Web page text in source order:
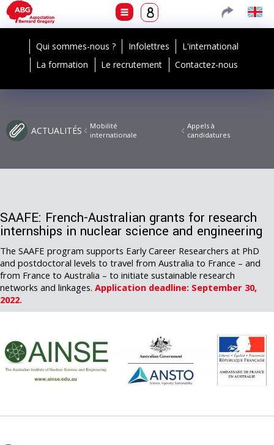
Qui sommes-nous ? Infolettres
L'international
La formation
Le recrutement Contactez-nous
ACTUALITÉS
Mobilité
internationale
Appels à
candidatures
SAAFE: French-Australian grants for research
internships in nuclear science and engineering
The SAAFE program supports Early Career Researchers at PhD
and postdoctoral levels to travel from Australia to France – and
from France to Australia – to initiate sustainable research
networks and linkages. Application deadline: September 30,
2022.